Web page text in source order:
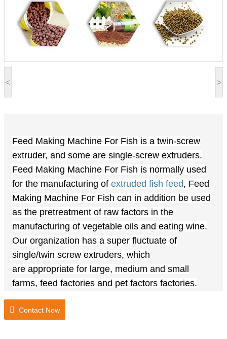
< >
Feed Making Machine For Fish is a twin-screw
extruder, and some are single-screw extruders.
Feed Making Machine For Fish is normally used
for the manufacturing of extruded fish feed, Feed
Making Machine For Fish can in addition be used
as the pretreatment of raw factors in the
manufacturing of vegetable oils and eating wine.
Our organization has a super fluctuate of
single/twin screw extruders, which
are appropriate for large, medium and small
farms, feed factories and pet factors factories.
Lead Time: 15-25 days
Materials: stainless steel 304
Contact Now